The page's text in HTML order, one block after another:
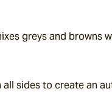
greys and browns
sides to create an